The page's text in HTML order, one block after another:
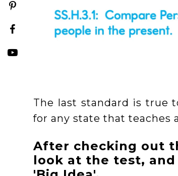
The last standard is true
for any state that teaches
After checking out
look at the test,